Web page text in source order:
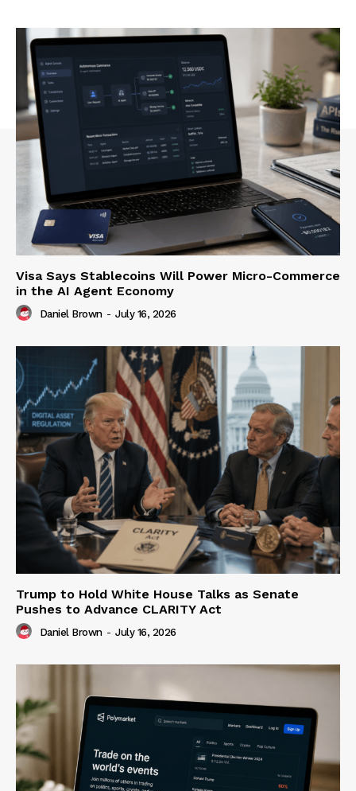
Visa Says Stablecoins Will Power Micro-Commerce
in the AI Agent Economy
Daniel Brown - July 16, 2026
Trump to Hold White House Talks as Senate
Pushes to Advance CLARITY Act
Daniel Brown - July 16, 2026